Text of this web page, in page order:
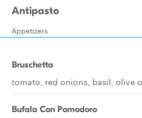
Antipasto
Appetizers
Bruschetta
tomato, red onions, basil, olive
Bufala Con Pomodoro